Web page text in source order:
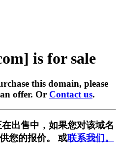
is for sale
this domain, please
offer. Or Contact us.
出售中，如果您对该域名
您的报价。 或联系我们。